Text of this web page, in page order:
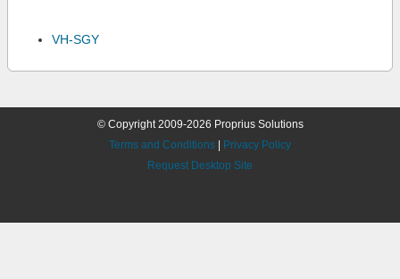
VH-SGY
© Copyright 2009-2026 Proprius Solutions
Terms and Conditions
Privacy Policy
Request Desktop Site